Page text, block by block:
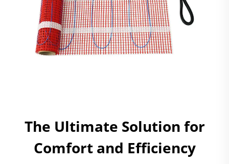
The Ultimate Solution for
Comfort and Efficiency